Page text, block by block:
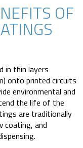
OF
in thin layers
onto printed circuits
environmental and
the life of the
are traditionally
coating, and